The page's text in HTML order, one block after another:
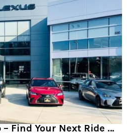
Find Your Next Ride …